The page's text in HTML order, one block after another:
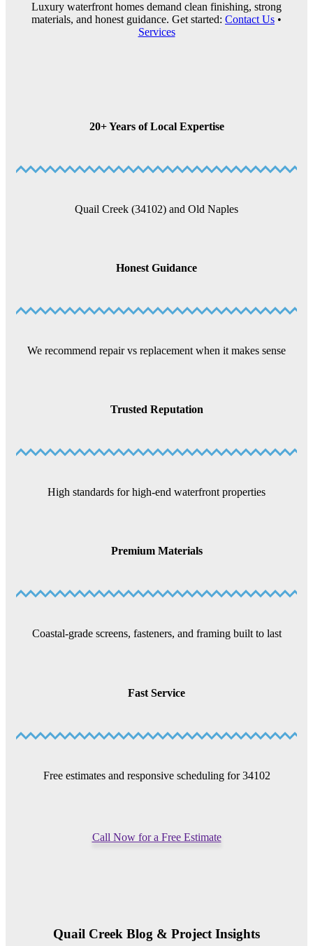
Luxury waterfront homes demand clean finishing, strong
materials, and honest guidance. Get started: Contact Us •
Services
20+ Years of Local Expertise
Quail Creek (34102) and Old Naples
Honest Guidance
We recommend repair vs replacement when it makes sense
Trusted Reputation
High standards for high-end waterfront properties
Premium Materials
Coastal-grade screens, fasteners, and framing built to last
Fast Service
Free estimates and responsive scheduling for 34102
Call Now for a Free Estimate
Quail Creek Blog & Project Insights